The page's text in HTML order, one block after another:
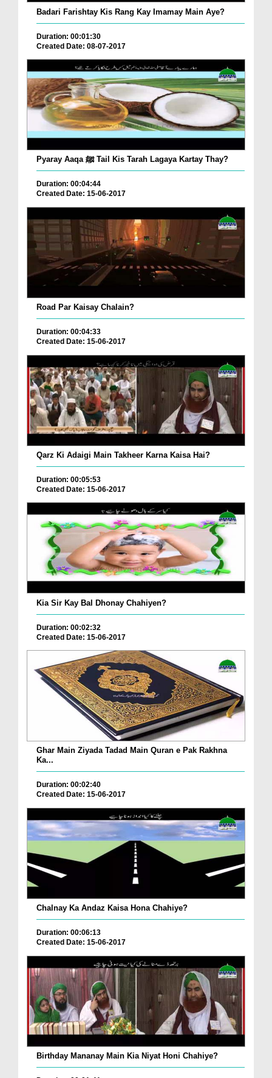
Badari Farishtay Kis Rang Kay Imamay Main Aye?
Duration: 00:01:30
Created Date: 08-07-2017
Pyaray Aaqa ﷺ Tail Kis Tarah Lagaya Kartay Thay?
Duration: 00:04:44
Created Date: 15-06-2017
Road Par Kaisay Chalain?
Duration: 00:04:33
Created Date: 15-06-2017
Qarz Ki Adaigi Main Takheer Karna Kaisa Hai?
Duration: 00:05:53
Created Date: 15-06-2017
Kia Sir Kay Bal Dhonay Chahiyen?
Duration: 00:02:32
Created Date: 15-06-2017
Ghar Main Ziyada Tadad Main Quran e Pak Rakhna
Ka...
Duration: 00:02:40
Created Date: 15-06-2017
Chalnay Ka Andaz Kaisa Hona Chahiye?
Duration: 00:06:13
Created Date: 15-06-2017
Birthday Mananay Main Kia Niyat Honi Chahiye?